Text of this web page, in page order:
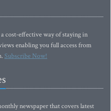
cost-effective way of staying in
enabling you full access from
Subscribe Now!
newspaper that covers latest